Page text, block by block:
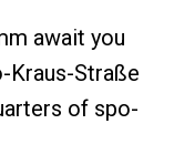
await you
Kraus-Straße
of spo-